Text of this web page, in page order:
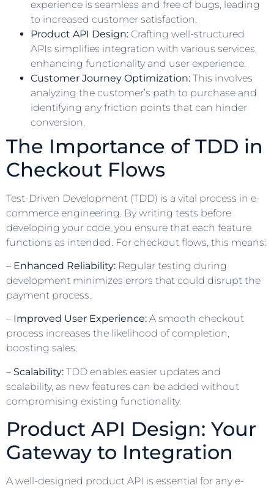
experience is seamless and free of bugs, leading
to increased customer satisfaction.
Product API Design: Crafting well-structured
APIs simplifies integration with various services,
enhancing functionality and user experience.
Customer Journey Optimization: This involves
analyzing the customer’s path to purchase and
identifying any friction points that can hinder
conversion.
The Importance of TDD in
Checkout Flows
Test-Driven Development (TDD) is a vital process in e-
commerce engineering. By writing tests before
developing your code, you ensure that each feature
functions as intended. For checkout flows, this means:
– Enhanced Reliability: Regular testing during
development minimizes errors that could disrupt the
payment process.
– Improved User Experience: A smooth checkout
process increases the likelihood of completion,
boosting sales.
– Scalability: TDD enables easier updates and
scalability, as new features can be added without
compromising existing functionality.
Product API Design: Your
Gateway to Integration
A well-designed product API is essential for any e-